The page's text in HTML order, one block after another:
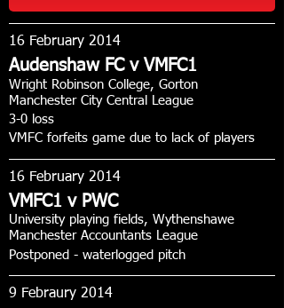
16 February 2014
Audenshaw FC v VMFC1
Wright Robinson College, Gorton
Manchester City Central League
3-0 loss
VMFC forfeits game due to lack of players
16 February 2014
VMFC1 v PWC
University playing fields, Wythenshawe
Manchester Accountants League
Postponed - waterlogged pitch
9 Febraury 2014